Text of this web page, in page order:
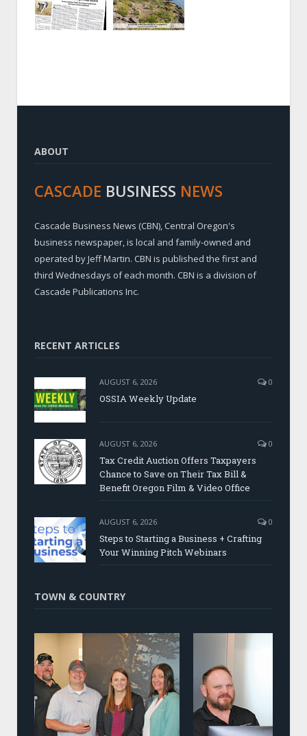
ABOUT
CASCADE BUSINESS NEWS
Cascade Business News (CBN), Central Oregon's
business newspaper, is local and family-owned and
operated by Jeff Martin. CBN is published the first and
third Wednesdays of each month. CBN is a division of
Cascade Publications Inc.
RECENT ARTICLES
AUGUST 6, 2026 0
OSSIA Weekly Update
AUGUST 6, 2026 0
Tax Credit Auction Offers Taxpayers
Chance to Save on Their Tax Bill &
Benefit Oregon Film & Video Office
AUGUST 6, 2026 0
Steps to Starting a Business + Crafting
Your Winning Pitch Webinars
TOWN & COUNTRY